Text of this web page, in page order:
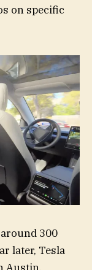
on specific
300
later, Tesla